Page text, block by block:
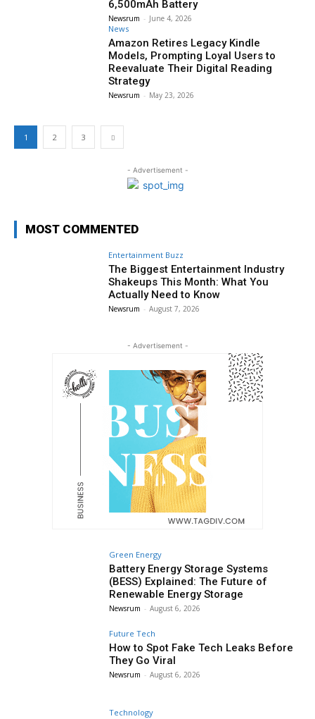
6,500mAh Battery
Newsrum - June 4, 2026
News
Amazon Retires Legacy Kindle
Models, Prompting Loyal Users to
Reevaluate Their Digital Reading
Strategy
Newsrum - May 23, 2026
1 2 3
- Advertisement -
MOST COMMENTED
Entertainment Buzz
The Biggest Entertainment Industry
Shakeups This Month: What You
Actually Need to Know
Newsrum - August 7, 2026
- Advertisement -
Green Energy
Battery Energy Storage Systems
(BESS) Explained: The Future of
Renewable Energy Storage
Newsrum - August 6, 2026
Future Tech
How to Spot Fake Tech Leaks Before
They Go Viral
Newsrum - August 6, 2026
Technology